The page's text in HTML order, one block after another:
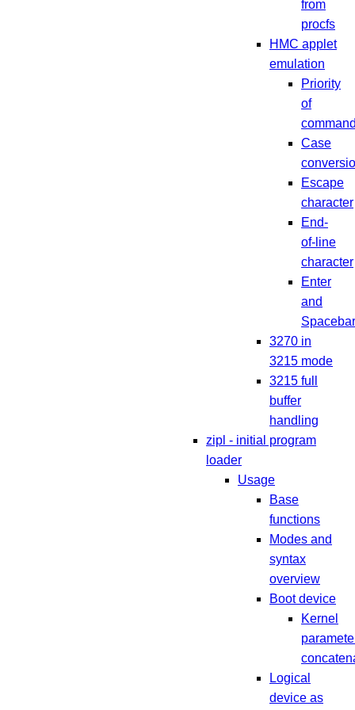
from
procfs
HMC applet
emulation
Priority
of
Case
Escape
character
End-
of-line
character
Enter
and
Spacebar
3270 in
3215 mode
3215 full
buffer
handling
zipl - initial program
loader
Usage
Base
functions
Modes and
syntax
overview
Boot device
Kernel
Logical
device as